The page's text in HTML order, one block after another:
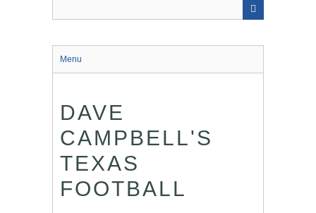
Menu
DAVE
CAMPBELL'S
TEXAS
FOOTBALL